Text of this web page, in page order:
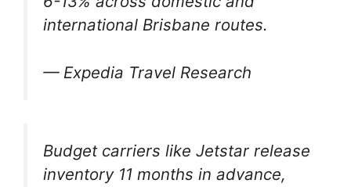
international Brisbane routes.
— Expedia Travel Research
Budget carriers like Jetstar release
inventory 11 months in advance,